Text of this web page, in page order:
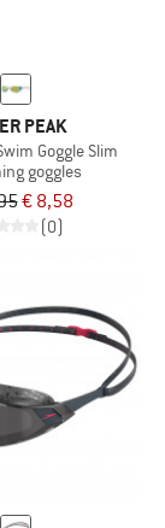
PEAK
Goggle Slim
goggles
€ 8,58
(0)